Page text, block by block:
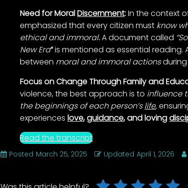
Need for MoralDiscernment:In the context
emphasized that every citizen must know
ethical and immoral.A document called
New Era“is mentioned as essential reading.
between moral and immoral actionsduring
Focus on Change Through Family and
violence, the best approach is to influence
the beginnings of each person’slife,
experienceslove,guidance, and loving
Read the transcript
Posted March 25, 2025 Updated April 1, 2026